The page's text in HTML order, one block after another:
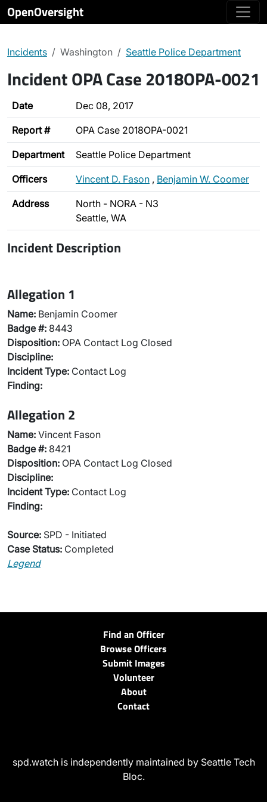
OpenOversight
Incidents Washington Seattle Police Department
Incident OPA Case 2018OPA-0021
Date Dec 08, 2017
Report # OPA Case 2018OPA-0021
Department Seattle Police Department
Officers Vincent D. Fason , Benjamin W. Coomer
Address
North - NORA - N3
Seattle, WA
Incident Description
Allegation 1
Name: Benjamin Coomer
Badge #: 8443
Disposition: OPA Contact Log Closed
Discipline:
Incident Type: Contact Log
Finding:
Allegation 2
Name: Vincent Fason
Badge #: 8421
Disposition: OPA Contact Log Closed
Discipline:
Incident Type: Contact Log
Finding:
Source: SPD - Initiated
Case Status: Completed
Legend
Find an Officer
Browse Officers
Submit Images
Volunteer
About
Contact
spd.watch is independently maintained by Seattle Tech
Bloc.